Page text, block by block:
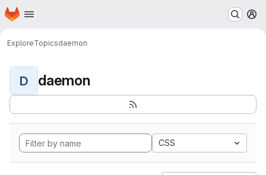
Skip to main content
Homepage
ExploreTopicsdaemon
D daemon
CSS